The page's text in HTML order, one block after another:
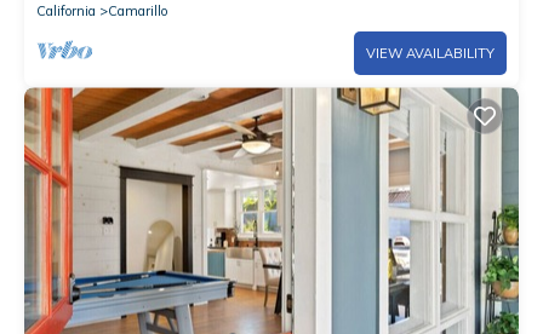
California
Camarillo
VIEW AVAILABILITY